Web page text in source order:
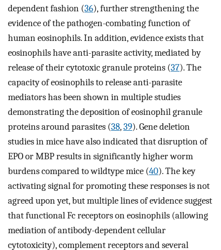
dependent fashion (36), further strengthening the
evidence of the pathogen-combating function of
human eosinophils. In addition, evidence exists that
eosinophils have anti-parasite activity, mediated by
release of their cytotoxic granule proteins (37). The
capacity of eosinophils to release anti-parasite
mediators has been shown in multiple studies
demonstrating the deposition of eosinophil granule
proteins around parasites (38,39). Gene deletion
studies in mice have also indicated that disruption of
EPO or MBP results in significantly higher worm
burdens compared to wildtype mice (40). The key
activating signal for promoting these responses is not
agreed upon yet, but multiple lines of evidence suggest
that functional Fc receptors on eosinophils (allowing
mediation of antibody-dependent cellular
cytotoxicity), complement receptors and several